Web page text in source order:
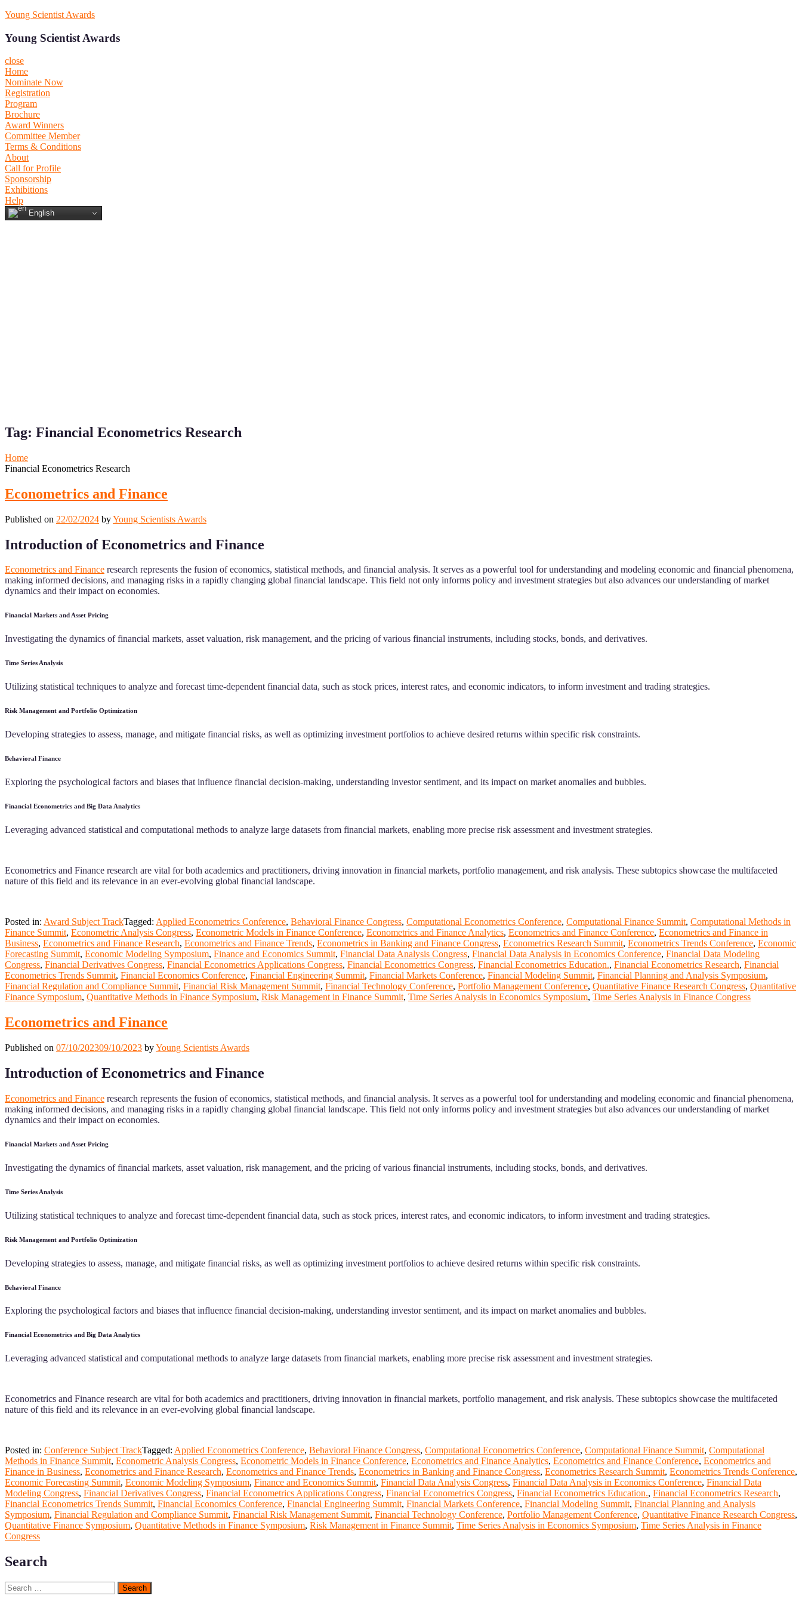
Skip
content
Young Scientist Awards
Young Scientist Awards
close
Home
Nominate Now
Registration
Program
Brochure
Award Winners
Committee Member
Terms & Conditions
About
Call for Profile
Sponsorship
Exhibitions
Help
English
Primary
Primary
Tag: Financial Econometrics Research
Home
Financial Econometrics Research
Econometrics and Finance
Published on 22/02/2024 byYoung Scientists Awards
Introduction of Econometrics and Finance
Econometrics and Finance research represents the fusion of economics, statistical methods, and financial analysis. It serves as a powerful tool for understanding and modeling economic and financial phenomena,
making informed decisions, and managing risks in a rapidly changing global financial landscape. This field not only informs policy and investment strategies but also advances our understanding of market
dynamics and their impact on economies.
Financial Markets and Asset Pricing
Investigating the dynamics of financial markets, asset valuation, risk management, and the pricing of various financial instruments, including stocks, bonds, and derivatives.
Time Series Analysis
Utilizing statistical techniques to analyze and forecast time-dependent financial data, such as stock prices, interest rates, and economic indicators, to inform investment and trading strategies.
Risk Management and Portfolio Optimization
Developing strategies to assess, manage, and mitigate financial risks, as well as optimizing investment portfolios to achieve desired returns within specific risk constraints.
Behavioral Finance
Exploring the psychological factors and biases that influence financial decision-making, understanding investor sentiment, and its impact on market anomalies and bubbles.
Financial Econometrics and Big Data Analytics
Leveraging advanced statistical and computational methods to analyze large datasets from financial markets, enabling more precise risk assessment and investment strategies.
Econometrics and Finance research are vital for both academics and practitioners, driving innovation in financial markets, portfolio management, and risk analysis. These subtopics showcase the multifaceted
nature of this field and its relevance in an ever-evolving global financial landscape.
Posted in: Award Subject TrackTagged: Applied Econometrics Conference, Behavioral Finance Congress, Computational Econometrics Conference, Computational Finance Summit, Computational Methods in
Finance Summit, Econometric Analysis Congress, Econometric Models in Finance Conference, Econometrics and Finance Analytics, Econometrics and Finance Conference, Econometrics and Finance in
Business, Econometrics and Finance Research, Econometrics and Finance Trends, Econometrics in Banking and Finance Congress, Econometrics Research Summit, Econometrics Trends Conference, Economic
Forecasting Summit, Economic Modeling Symposium, Finance and Economics Summit, Financial Data Analysis Congress, Financial Data Analysis in Economics Conference, Financial Data Modeling
Congress, Financial Derivatives Congress, Financial Econometrics Applications Congress, Financial Econometrics Congress, Financial Econometrics Education., Financial Econometrics Research, Financial
Econometrics Trends Summit, Financial Economics Conference, Financial Engineering Summit, Financial Markets Conference, Financial Modeling Summit, Financial Planning and Analysis Symposium,
Financial Regulation and Compliance Summit, Financial Risk Management Summit, Financial Technology Conference, Portfolio Management Conference, Quantitative Finance Research Congress, Quantitative
Finance Symposium, Quantitative Methods in Finance Symposium, Risk Management in Finance Summit, Time Series Analysis in Economics Symposium, Time Series Analysis in Finance Congress
Econometrics and Finance
Published on 07/10/202309/10/2023 byYoung Scientists Awards
Introduction of Econometrics and Finance
Econometrics and Finance research represents the fusion of economics, statistical methods, and financial analysis. It serves as a powerful tool for understanding and modeling economic and financial phenomena,
making informed decisions, and managing risks in a rapidly changing global financial landscape. This field not only informs policy and investment strategies but also advances our understanding of market
dynamics and their impact on economies.
Financial Markets and Asset Pricing
Investigating the dynamics of financial markets, asset valuation, risk management, and the pricing of various financial instruments, including stocks, bonds, and derivatives.
Time Series Analysis
Utilizing statistical techniques to analyze and forecast time-dependent financial data, such as stock prices, interest rates, and economic indicators, to inform investment and trading strategies.
Risk Management and Portfolio Optimization
Developing strategies to assess, manage, and mitigate financial risks, as well as optimizing investment portfolios to achieve desired returns within specific risk constraints.
Behavioral Finance
Exploring the psychological factors and biases that influence financial decision-making, understanding investor sentiment, and its impact on market anomalies and bubbles.
Financial Econometrics and Big Data Analytics
Leveraging advanced statistical and computational methods to analyze large datasets from financial markets, enabling more precise risk assessment and investment strategies.
Econometrics and Finance research are vital for both academics and practitioners, driving innovation in financial markets, portfolio management, and risk analysis. These subtopics showcase the multifaceted
nature of this field and its relevance in an ever-evolving global financial landscape.
Posted in: Conference Subject TrackTagged: Applied Econometrics Conference, Behavioral Finance Congress, Computational Econometrics Conference, Computational Finance Summit, Computational
Methods in Finance Summit, Econometric Analysis Congress, Econometric Models in Finance Conference, Econometrics and Finance Analytics, Econometrics and Finance Conference, Econometrics and
Finance in Business, Econometrics and Finance Research, Econometrics and Finance Trends, Econometrics in Banking and Finance Congress, Econometrics Research Summit, Econometrics Trends Conference,
Economic Forecasting Summit, Economic Modeling Symposium, Finance and Economics Summit, Financial Data Analysis Congress, Financial Data Analysis in Economics Conference, Financial Data
Modeling Congress, Financial Derivatives Congress, Financial Econometrics Applications Congress, Financial Econometrics Congress, Financial Econometrics Education., Financial Econometrics Research,
Financial Econometrics Trends Summit, Financial Economics Conference, Financial Engineering Summit, Financial Markets Conference, Financial Modeling Summit, Financial Planning and Analysis
Symposium, Financial Regulation and Compliance Summit, Financial Risk Management Summit, Financial Technology Conference, Portfolio Management Conference, Quantitative Finance Research Congress,
Quantitative Finance Symposium, Quantitative Methods in Finance Symposium, Risk Management in Finance Summit, Time Series Analysis in Economics Symposium, Time Series Analysis in Finance
Congress
Search
Search
for: